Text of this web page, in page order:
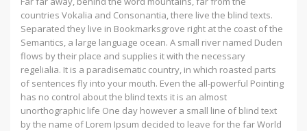
countries Vokalia and Consonantia, there live the blind texts.
Separated they live in Bookmarksgrove right at the coast of the
Semantics, a large language ocean. A small river named Duden
flows by their place and supplies it with the necessary
regelialia. It is a paradisematic country, in which roasted parts
of sentences fly into your mouth. Even the all-powerful Pointing
has no control about the blind texts it is an almost
unorthographic life One day however a small line of blind text
by the name of Lorem Ipsum decided to leave for the far World